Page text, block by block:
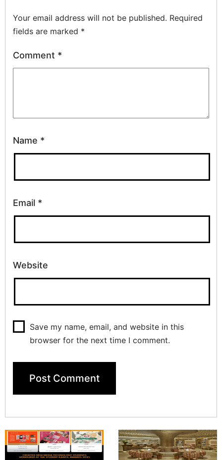
Your email address will not be published. Required
fields are marked *
Comment *
Name *
Email *
Website
Save my name, email, and website in this
browser for the next time I comment.